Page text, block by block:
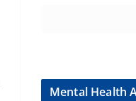
Mental Health